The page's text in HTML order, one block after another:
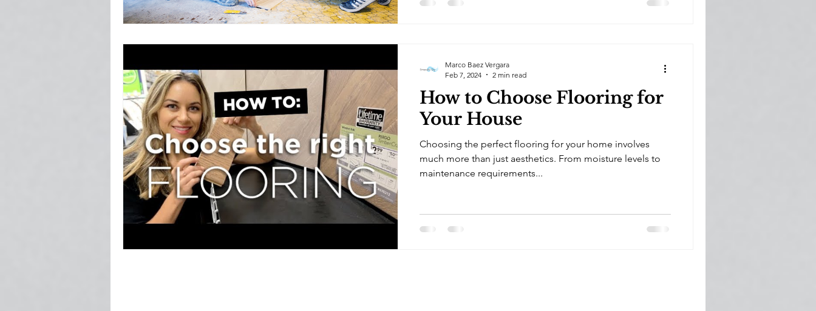
How to Choose Flooring for
Your House
Choosing the perfect flooring for your home involves
much more than just aesthetics. From moisture levels to
maintenance requirements...
Marco Baez Vergara
Feb 7, 2024
2 min read